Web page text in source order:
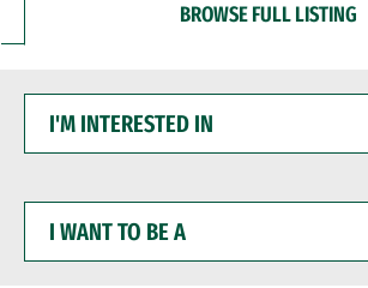
BROWSE FULL LISTING
INTERESTED
WANT
BE